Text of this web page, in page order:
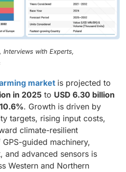
Interviews with Experts,
market is projected to
in 2025 to USD 6.30 billion
. Growth is driven by
targets, rising input costs,
climate-resilient
guided machinery,
and advanced sensors is
Western and Northern